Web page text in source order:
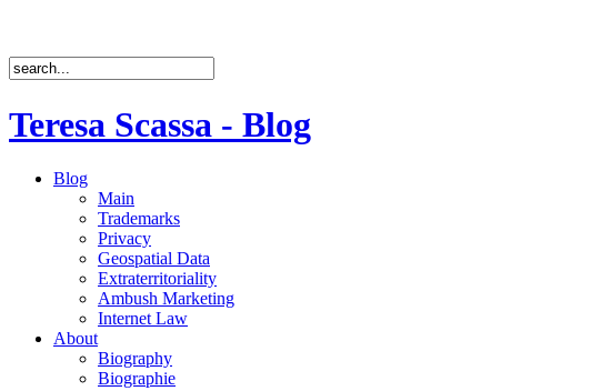
Teresa Scassa - Blog
Blog
Main
Trademarks
Privacy
Geospatial Data
Extraterritoriality
Ambush Marketing
Internet Law
About
Biography
Biographie